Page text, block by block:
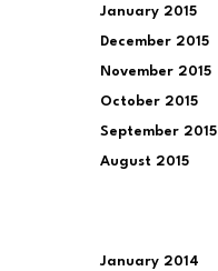
January 2015
December 2015
November 2015
October 2015
September 2015
August 2015
January 2014